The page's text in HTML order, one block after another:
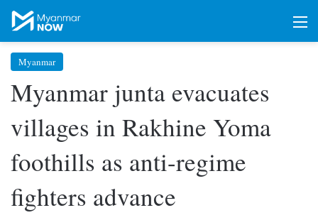
Myanmar
Myanmar junta evacuates
villages in Rakhine Yoma
foothills as anti-regime
fighters advance